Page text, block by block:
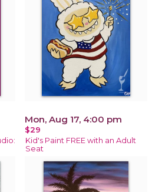
Mon, Aug 17, 4:00 pm
$29
Kid's Paint FREE with an Adult
Seat